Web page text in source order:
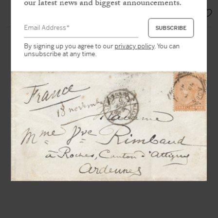
our latest news and biggest announcements.
By signing up you agree to ourprivacy policy. You can
unsubscribe at any time.